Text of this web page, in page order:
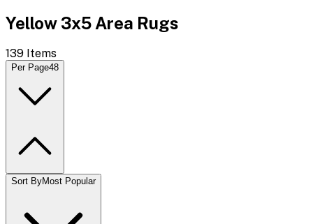
Yellow 3x5 Area Rugs
139 Items
Per Page48
Sort ByMost Popular